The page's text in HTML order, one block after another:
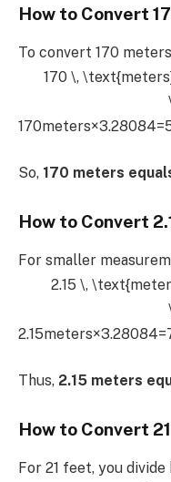
How to Convert
To convert 170
170 \,
So, 170 meters
How to Convert
For smaller
2.15 \,
Thus, 2.15 meters
How to Convert
For 21 feet, you